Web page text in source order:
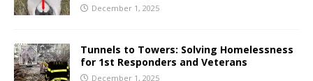
December 1, 2025
Tunnels to Towers: Solving Homelessness
for 1st Responders and Veterans
December 1, 2025